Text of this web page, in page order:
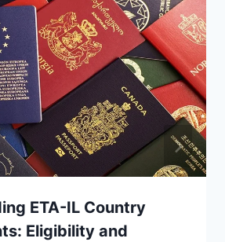
ETA-IL Country
Eligibility and